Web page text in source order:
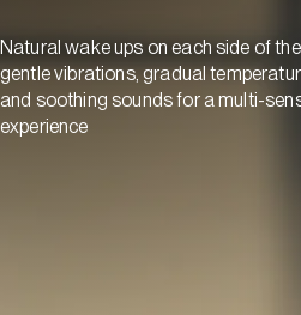
Natural wake ups on each side of
gentle vibrations, gradual
and soothing sounds for a multi-
experience